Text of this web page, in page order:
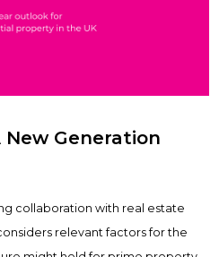
Generation
collaboration with real estate
relevant factors for the